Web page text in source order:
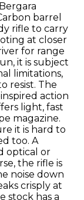
barrel
rifle to carry
at closer
for range
it is subject
limitations,
resist. The
action
light, fast
magazine.
it is hard to
too. A
optical or
the rifle is
noise down
crisply at
stock has a